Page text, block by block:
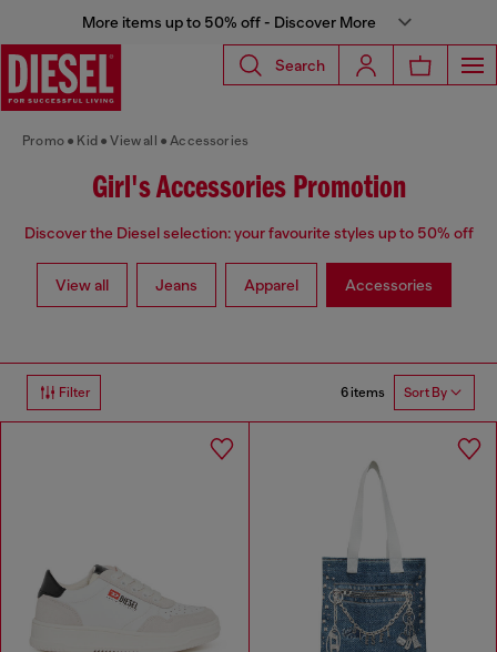
More items up to 50% off - Discover More
Search
Promo Kid View all Accessories
Girl's Accessories Promotion
Discover the Diesel selection: your favourite styles up to 50% off
View all Jeans Apparel Accessories
Filter 6 items Sort By